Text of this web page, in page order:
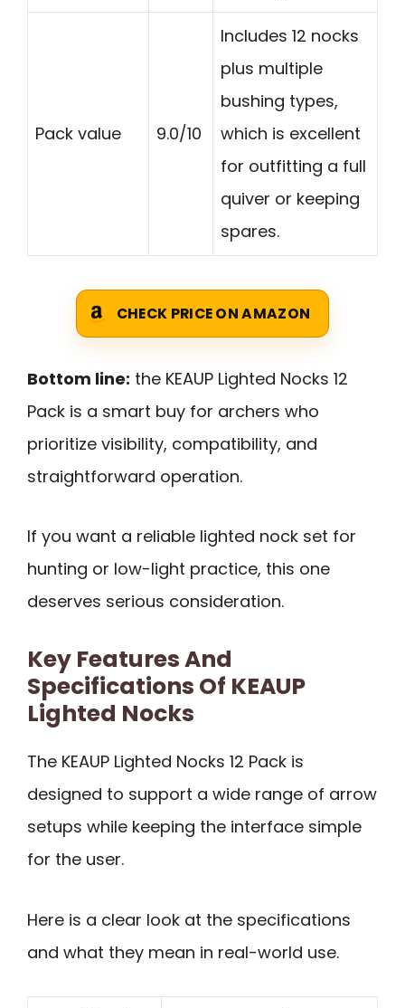
Pack value 9.0/10
Includes 12 nocks
plus multiple
bushing types,
which is excellent
for outfitting a full
quiver or keeping
spares.
CHECK PRICE ON AMAZON
Bottom line: the KEAUP Lighted Nocks 12
Pack is a smart buy for archers who
prioritize visibility, compatibility, and
straightforward operation.
If you want a reliable lighted nock set for
hunting or low-light practice, this one
deserves serious consideration.
Key Features And
Specifications Of KEAUP
Lighted Nocks
The KEAUP Lighted Nocks 12 Pack is
designed to support a wide range of arrow
setups while keeping the interface simple
for the user.
Here is a clear look at the specifications
and what they mean in real-world use.